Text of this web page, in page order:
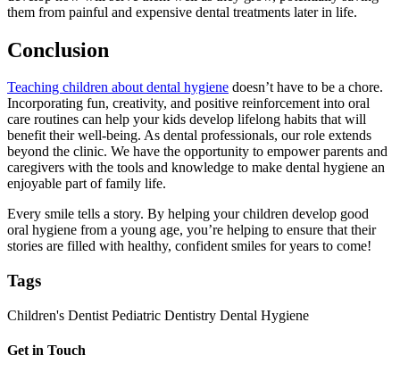
them from painful and expensive dental treatments later in life.
Conclusion
Teaching children about dental hygiene doesn’t have to be a chore.
Incorporating fun, creativity, and positive reinforcement into oral
care routines can help your kids develop lifelong habits that will
benefit their well-being. As dental professionals, our role extends
beyond the clinic. We have the opportunity to empower parents and
caregivers with the tools and knowledge to make dental hygiene an
enjoyable part of family life.
Every smile tells a story. By helping your children develop good
oral hygiene from a young age, you’re helping to ensure that their
stories are filled with healthy, confident smiles for years to come!
Tags
Children's Dentist Pediatric Dentistry Dental Hygiene
Get in Touch